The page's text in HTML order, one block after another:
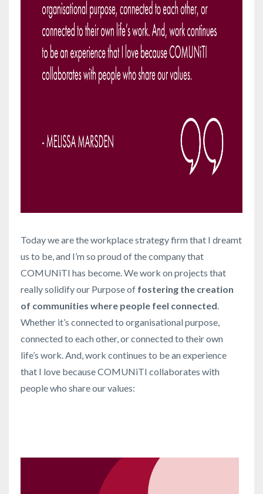
Today we are the workplace strategy firm that I dreamt
us to be, and I’m so proud of the company that
COMUNiTI has become. We work on projects that
really solidify our Purpose of fostering the creation
of communities where people feel connected
Whether it’s connected to organisational purpose,
connected to each other, or connected to their own
life’s work. And, work continues to be an experience
that I love because COMUNiTI collaborates with
people who share our values: